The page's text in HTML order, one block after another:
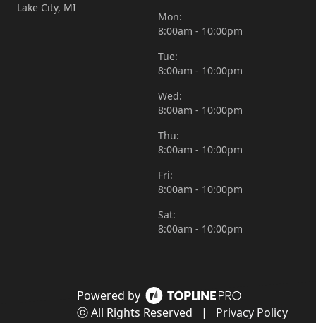
Powered by
ⓒ All Rights Reserved
| Privacy Policy
Lake City, MI
Mon:
8:00am - 10:00pm
Tue:
8:00am - 10:00pm
Wed:
8:00am - 10:00pm
Thu:
8:00am - 10:00pm
Fri:
8:00am - 10:00pm
Sat:
8:00am - 10:00pm